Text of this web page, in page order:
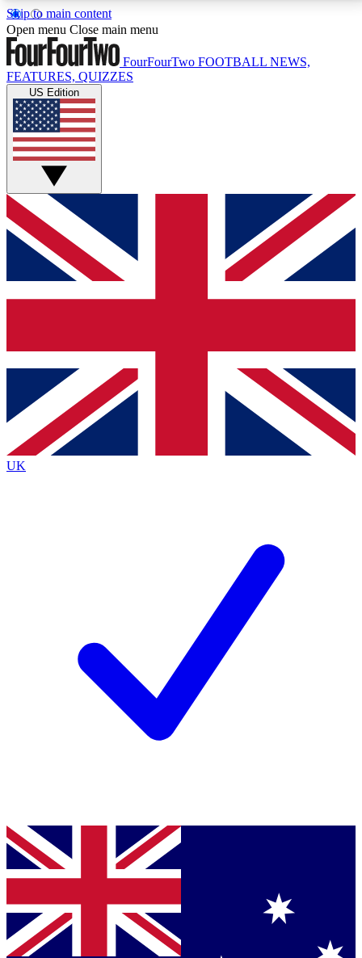
Skip to main content
17
MEMBER FEATURESACCESS AVAILABLE
Live Q&A Sessions
Weekly interactive sessions
GET CLUB ACCESS QUICK
For the quickest way to join, simply enter your email
below and get access. We will send a confirmation
and sign you up to our newsletter to keep you
Contact me with news and offers from other Future
brands
By submitting your information you agree to the Terms & Conditionsand
Privacy
Policyand are aged 16 or over.
Open menu Close main menu
FourFourTwo FOOTBALL NEWS,
FEATURES, QUIZZES
US Edition
UK